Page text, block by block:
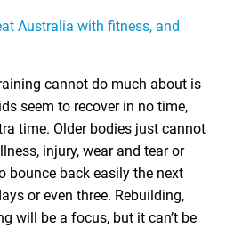
Australia with fitness, and
cannot do much about is
seem to recover in no time,
time. Older bodies just cannot
injury, wear and tear or
bounce back easily the next
or even three. Rebuilding,
will be a focus, but it can’t be